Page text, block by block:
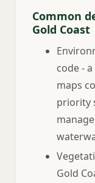
Common
Gold Coast
code -
maps
priority
Gold